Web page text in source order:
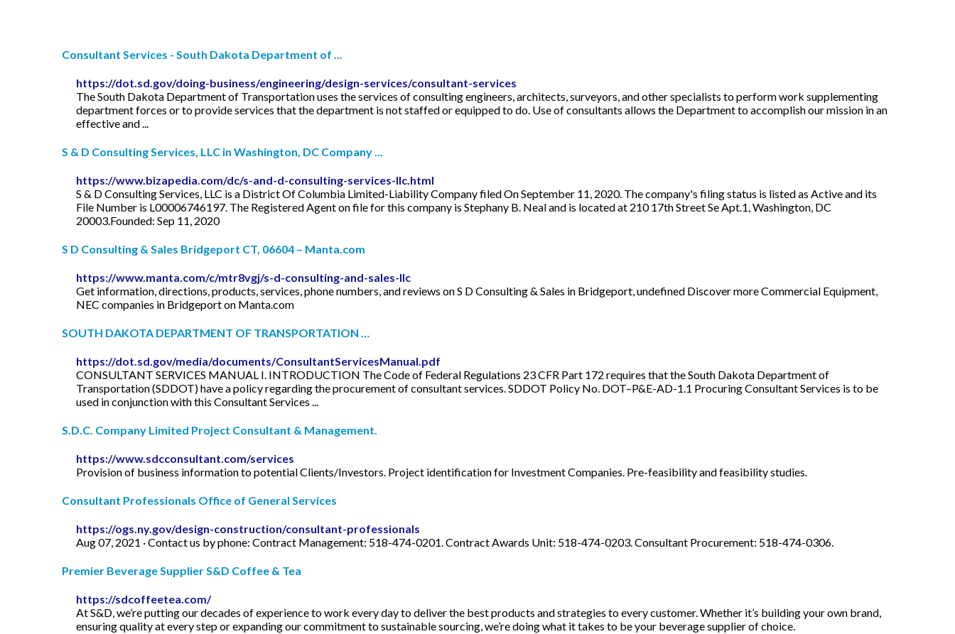
Consultant Services - South Dakota Department of ...
https://dot.sd.gov/doing-business/engineering/design-services/consultant-services
The South Dakota Department of Transportation uses the services of consulting engineers, architects, surveyors, and other specialists to perform work supplementing
department forces or to provide services that the department is not staffed or equipped to do. Use of consultants allows the Department to accomplish our mission in an
effective and ...
S & D Consulting Services, LLC in Washington, DC Company ...
https://www.bizapedia.com/dc/s-and-d-consulting-services-llc.html
S & D Consulting Services, LLC is a District Of Columbia Limited-Liability Company filed On September 11, 2020. The company's filing status is listed as Active and its
File Number is L00006746197. The Registered Agent on file for this company is Stephany B. Neal and is located at 210 17th Street Se Apt.1, Washington, DC
20003.Founded: Sep 11, 2020
S D Consulting & Sales Bridgeport CT, 06604 – Manta.com
https://www.manta.com/c/mtr8vgj/s-d-consulting-and-sales-llc
Get information, directions, products, services, phone numbers, and reviews on S D Consulting & Sales in Bridgeport, undefined Discover more Commercial Equipment,
NEC companies in Bridgeport on Manta.com
SOUTH DAKOTA DEPARTMENT OF TRANSPORTATION …
https://dot.sd.gov/media/documents/ConsultantServicesManual.pdf
CONSULTANT SERVICES MANUAL I. INTRODUCTION The Code of Federal Regulations 23 CFR Part 172 requires that the South Dakota Department of
Transportation (SDDOT) have a policy regarding the procurement of consultant services. SDDOT Policy No. DOT–P&E-AD-1.1 Procuring Consultant Services is to be
used in conjunction with this Consultant Services ...
S.D.C. Company Limited Project Consultant & Management.
https://www.sdcconsultant.com/services
Provision of business information to potential Clients/Investors. Project identification for Investment Companies. Pre-feasibility and feasibility studies.
Consultant Professionals Office of General Services
https://ogs.ny.gov/design-construction/consultant-professionals
Aug 07, 2021 · Contact us by phone: Contract Management: 518-474-0201. Contract Awards Unit: 518-474-0203. Consultant Procurement: 518-474-0306.
Premier Beverage Supplier S&D Coffee & Tea
https://sdcoffeetea.com/
At S&D, we’re putting our decades of experience to work every day to deliver the best products and strategies to every customer. Whether it’s building your own brand,
ensuring quality at every step or expanding our commitment to sustainable sourcing, we’re doing what it takes to be your beverage supplier of choice.